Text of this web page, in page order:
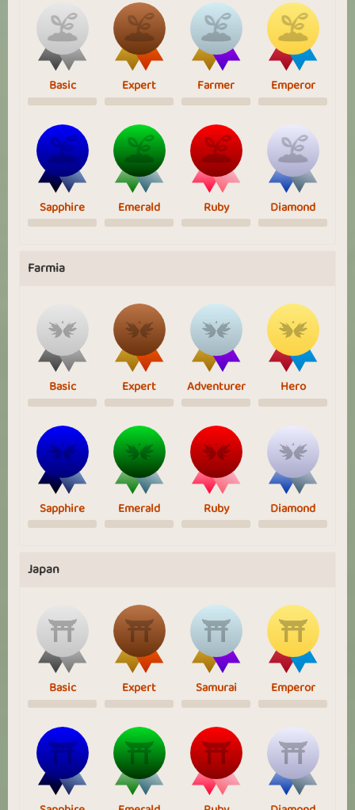
Basic Expert Farmer Emperor
Sapphire Emerald Ruby Diamond
Farmia
Basic Expert Adventurer Hero
Sapphire Emerald Ruby Diamond
Japan
Basic Expert Samurai Emperor